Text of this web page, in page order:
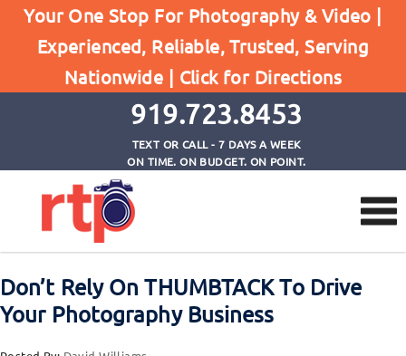
Your One Stop For Photography & Video |
Experienced, Reliable, Trusted, Serving
Nationwide | Click for Directions
919.723.8453
TEXT OR CALL - 7 DAYS A WEEK
ON TIME. ON BUDGET. ON POINT.
Browse by Category
Home Thumbtack
Don’t Rely On THUMBTACK To Drive
Your Photography Business